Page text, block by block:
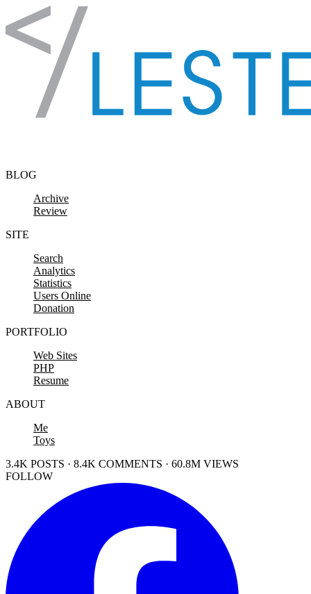
Skip to content
BLOG
Archive
Review
SITE
Search
Analytics
Statistics
Users Online
Donation
PORTFOLIO
Web Sites
PHP
Resume
ABOUT
Me
Toys
3.4K POSTS · 8.4K COMMENTS · 60.8M VIEWS
FOLLOW